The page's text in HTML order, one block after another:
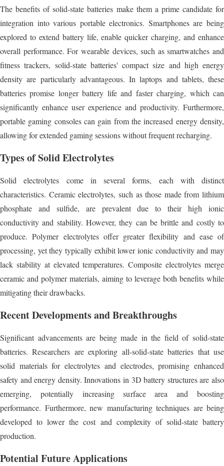
The benefits of solid-state batteries make them a prime candidate for
integration into various portable electronics. Smartphones are being
explored to extend battery life, enable quicker charging, and enhance
overall performance. For wearable devices, such as smartwatches and
fitness trackers, solid-state batteries' compact size and high energy
density are particularly advantageous. In laptops and tablets, these
batteries promise longer battery life and faster charging, which can
significantly enhance user experience and productivity. Furthermore,
portable gaming consoles can gain from the increased energy density,
allowing for extended gaming sessions without frequent recharging.
Types of Solid Electrolytes
Solid electrolytes come in several forms, each with distinct
characteristics. Ceramic electrolytes, such as those made from lithium
phosphate and sulfide, are prevalent due to their high ionic
conductivity and stability. However, they can be brittle and costly to
produce. Polymer electrolytes offer greater flexibility and ease of
processing, yet they typically exhibit lower ionic conductivity and may
lack stability at elevated temperatures. Composite electrolytes merge
ceramic and polymer materials, aiming to leverage both benefits while
mitigating their drawbacks.
Recent Developments and Breakthroughs
Significant advancements are being made in the field of solid-state
batteries. Researchers are exploring all-solid-state batteries that use
solid materials for electrolytes and electrodes, promising enhanced
safety and energy density. Innovations in 3D battery structures are also
emerging, potentially increasing surface area and boosting
performance. Furthermore, new manufacturing techniques are being
developed to lower the cost and complexity of solid-state battery
production.
Potential Future Applications